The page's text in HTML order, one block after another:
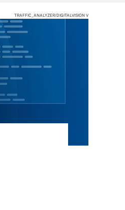
TRAFFIC_ANALYZER/DIGITALVISION V